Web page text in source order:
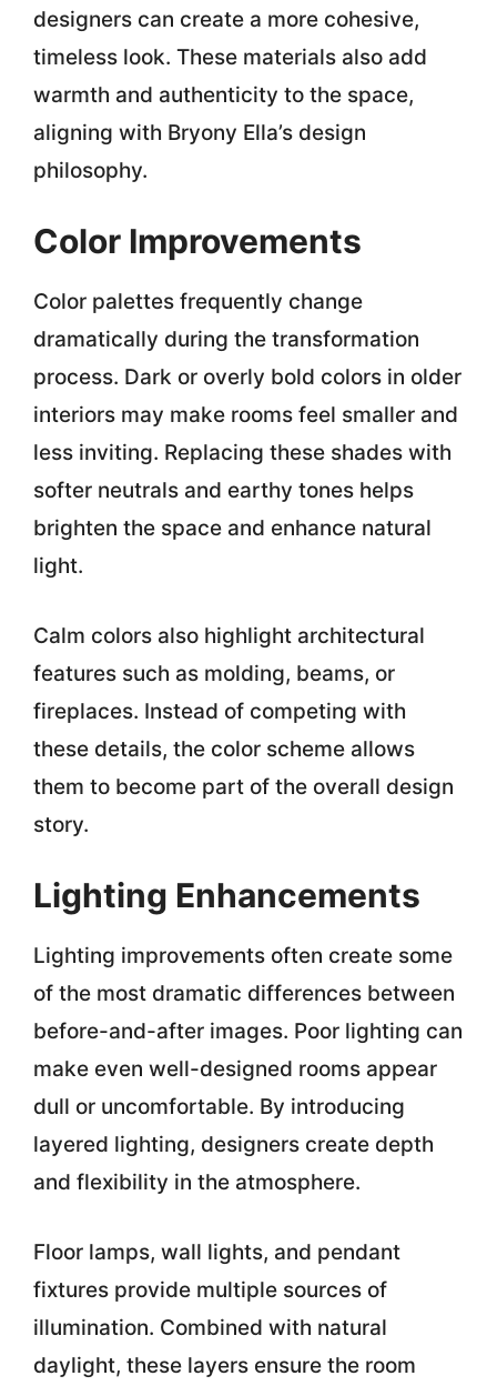
designers can create a more cohesive,
timeless look. These materials also add
warmth and authenticity to the space,
aligning with Bryony Ella’s design
philosophy.
Color Improvements
Color palettes frequently change
dramatically during the transformation
process. Dark or overly bold colors in older
interiors may make rooms feel smaller and
less inviting. Replacing these shades with
softer neutrals and earthy tones helps
brighten the space and enhance natural
light.
Calm colors also highlight architectural
features such as molding, beams, or
fireplaces. Instead of competing with
these details, the color scheme allows
them to become part of the overall design
story.
Lighting Enhancements
Lighting improvements often create some
of the most dramatic differences between
before-and-after images. Poor lighting can
make even well-designed rooms appear
dull or uncomfortable. By introducing
layered lighting, designers create depth
and flexibility in the atmosphere.
Floor lamps, wall lights, and pendant
fixtures provide multiple sources of
illumination. Combined with natural
daylight, these layers ensure the room